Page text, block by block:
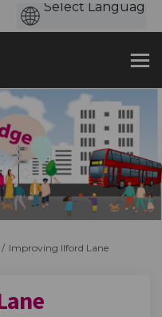
Improving Ilford Lane